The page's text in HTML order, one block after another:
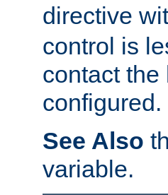
directive
control is
contact
configured.
See Also
variable.